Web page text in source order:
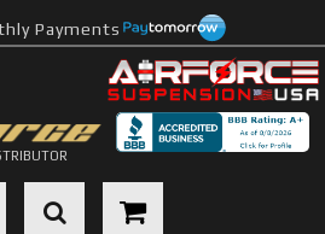
Payments
navigation